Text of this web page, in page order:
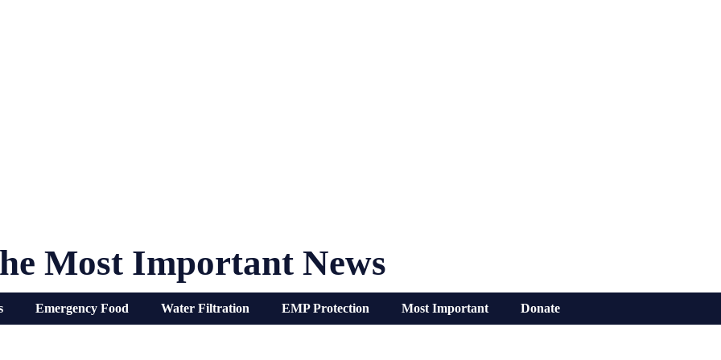
Most Important News
Emergency Food Water Filtration EMP Protection Most Important Donate